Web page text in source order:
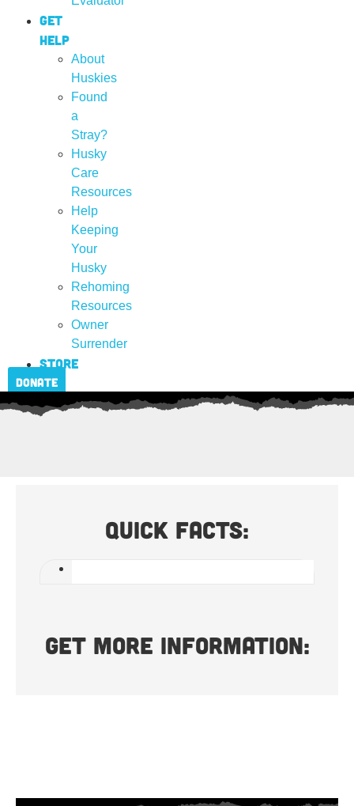
Get
Help
About
Huskies
Found
a
Stray?
Husky
Care
Resources
Help
Keeping
Your
Husky
Rehoming
Resources
Owner
Surrender
Store
Donate
Quick Facts:
Get more information: